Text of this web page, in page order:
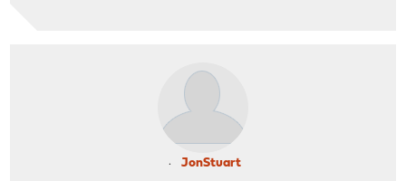
JonStuart